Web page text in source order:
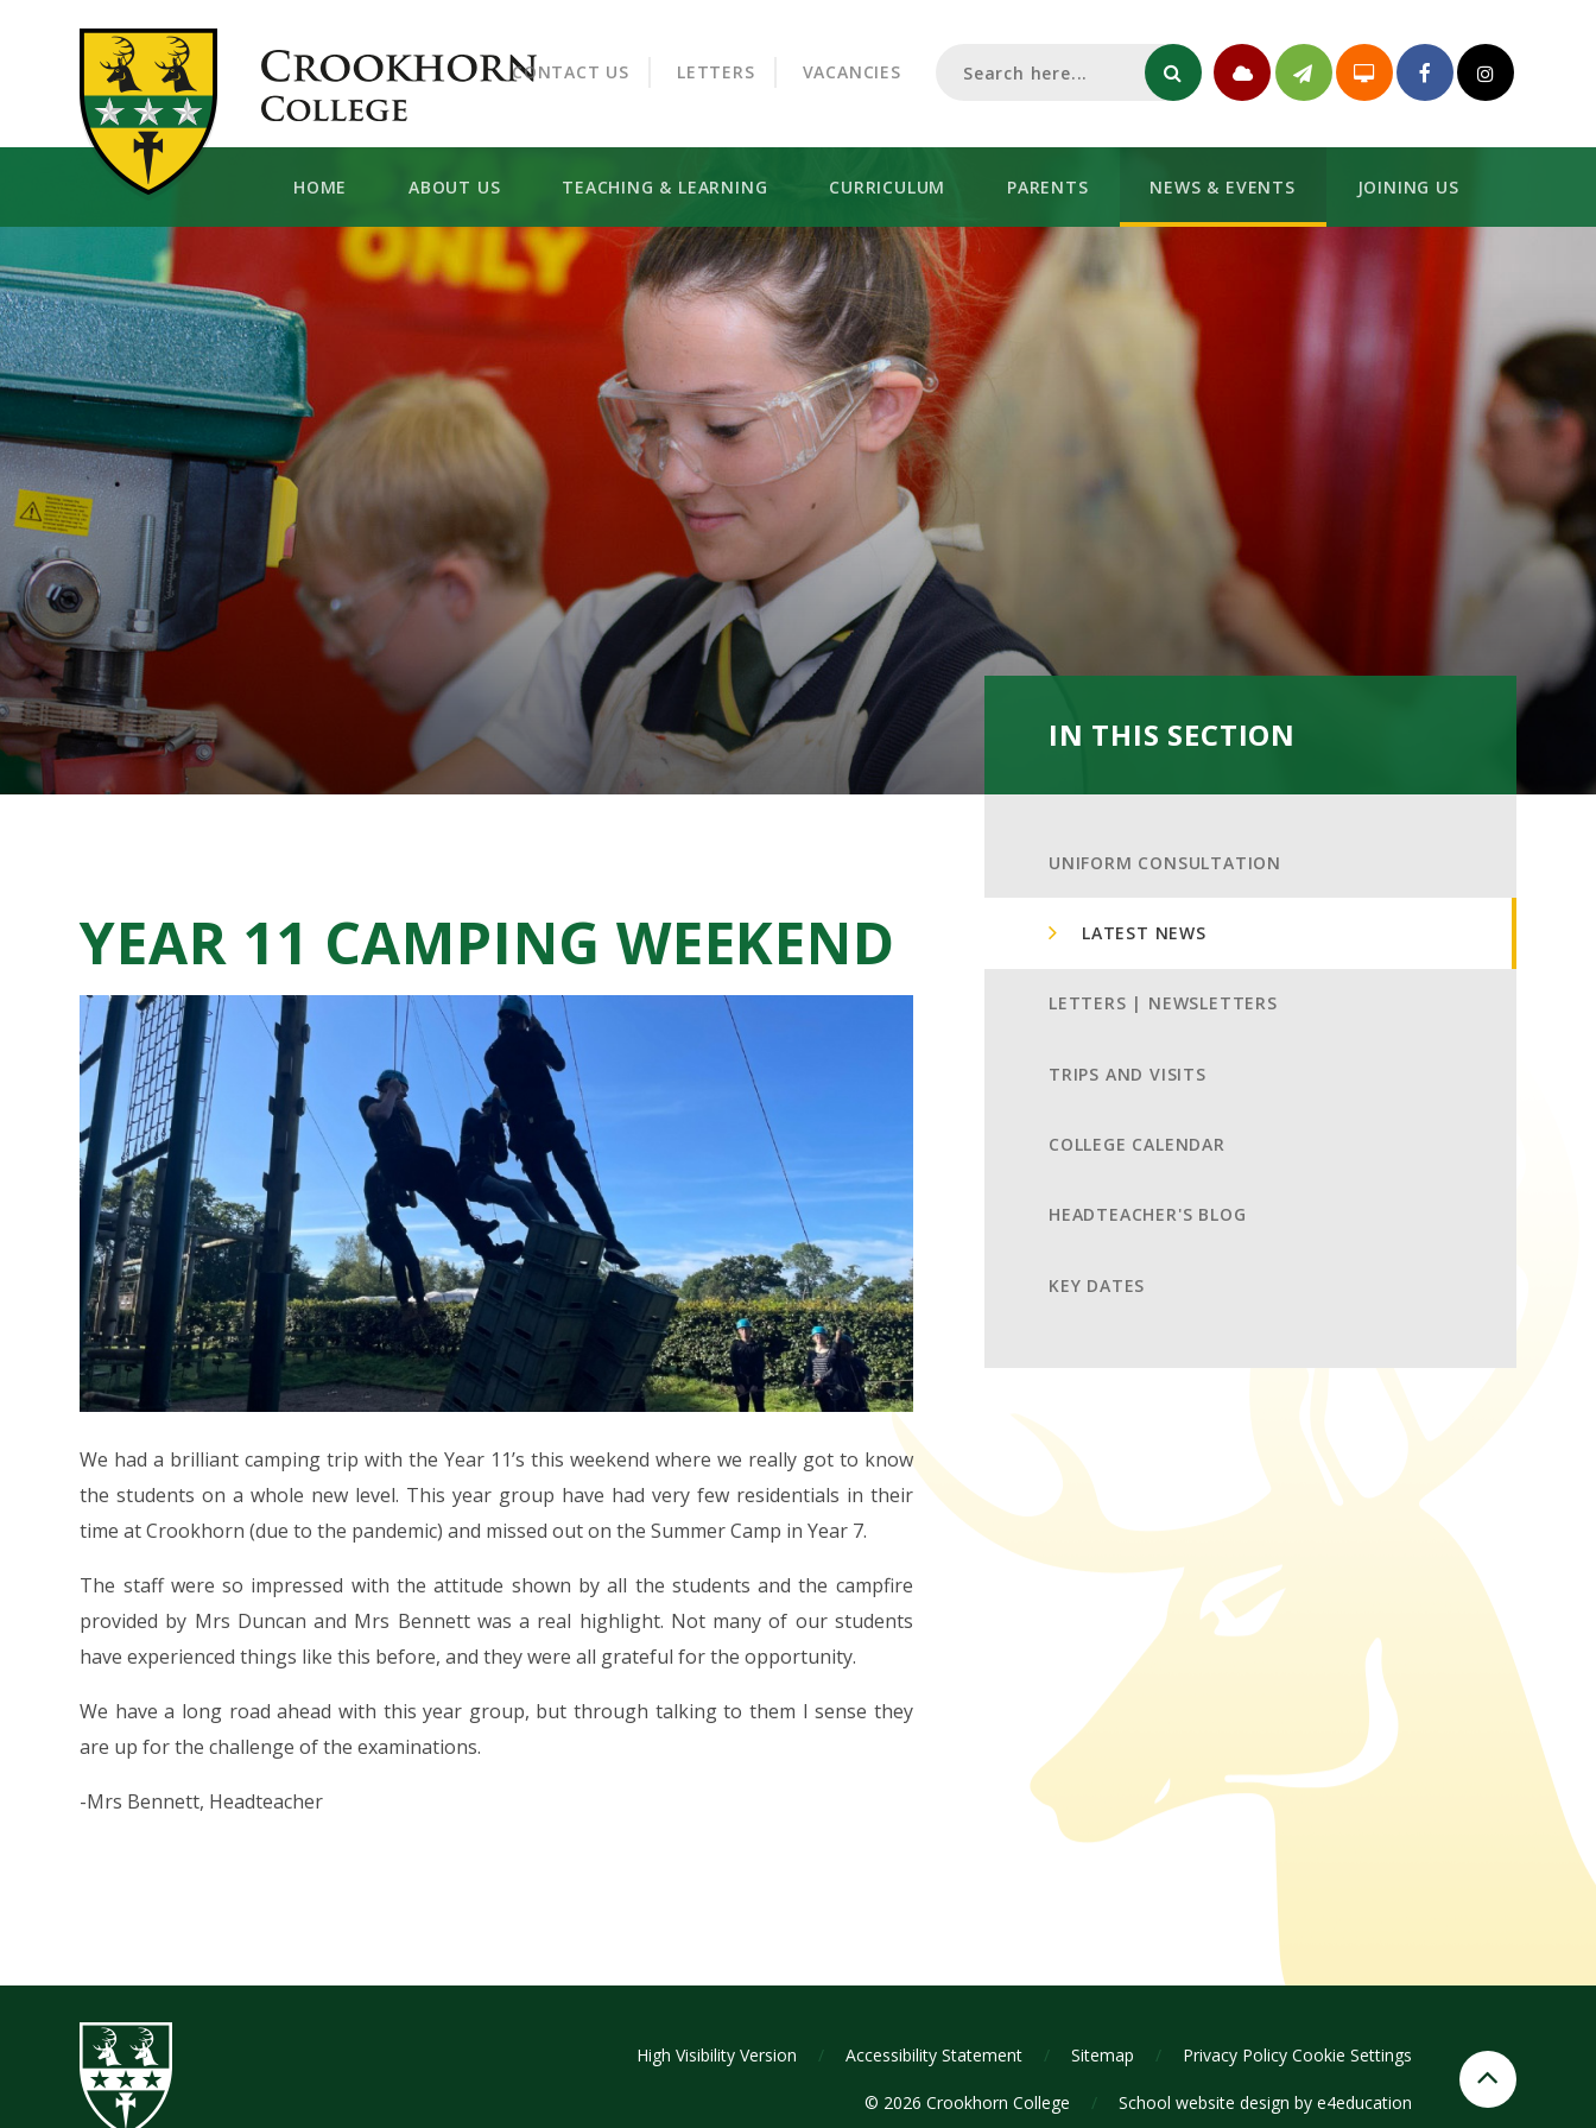
CROOKHORN COLLEGE
HOME ABOUT US TEACHING & LEARNING CURRICULUM PARENTS NEWS & EVENTS JOINING US
CONTACT US LETTERS VACANCIES
YEAR 11 CAMPING WEEKEND
We had a brilliant camping trip with the Year 11’s this weekend where we really got to know
the students on a whole new level. This year group have had very few residentials in their
time at Crookhorn (due to the pandemic) and missed out on the Summer Camp in Year 7.
The staff were so impressed with the attitude shown by all the students and the campfire
provided by Mrs Duncan and Mrs Bennett was a real highlight. Not many of our students
have experienced things like this before, and they were all grateful for the opportunity.
We have a long road ahead with this year group, but through talking to them I sense they
are up for the challenge of the examinations.
-Mrs Bennett, Headteacher
IN THIS SECTION
UNIFORM CONSULTATION
LATEST NEWS
LETTERS | NEWSLETTERS
TRIPS AND VISITS
COLLEGE CALENDAR
HEADTEACHER'S BLOG
KEY DATES
High Visibility Version / Accessibility Statement / Sitemap / Privacy Policy Cookie Settings
© 2026 Crookhorn College / School website design by e4education